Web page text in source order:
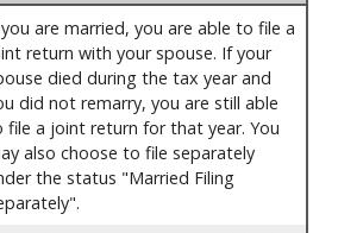
are married, you are able to file a
return with your spouse. If your
died during the tax year and
did not remarry, you are still able
file a joint return for that year. You
also choose to file separately
the status "Married Filing